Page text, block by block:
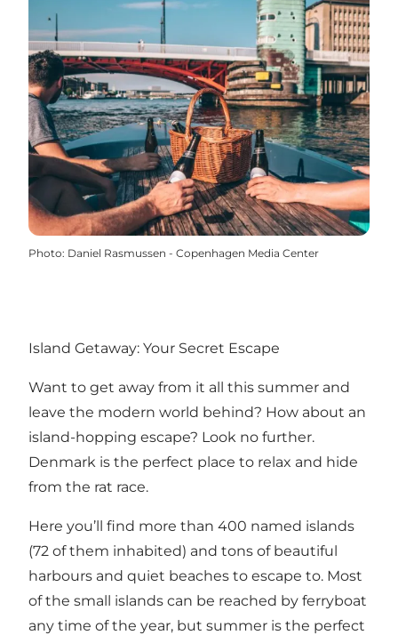
Photo: Daniel Rasmussen - Copenhagen Media Center
Island Getaway: Your Secret Escape
Want to get away from it all this summer and
leave the modern world behind? How about an
island-hopping escape? Look no further.
Denmark is the perfect place to relax and hide
from the rat race.
Here you’ll find more than 400 named islands
(72 of them inhabited) and tons of beautiful
harbours and quiet beaches to escape to. Most
of the small islands can be reached by ferryboat
any time of the year, but summer is the perfect